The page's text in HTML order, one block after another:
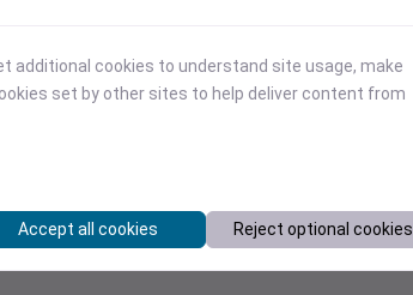
additional cookies to understand site usage, make
set by other sites to help deliver content from
Accept all cookies Reject optional cookies